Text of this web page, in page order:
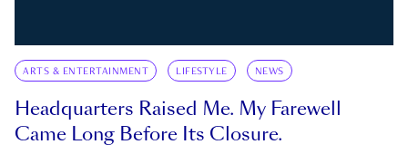
ARTS & ENTERTAINMENT LIFESTYLE NEWS
Headquarters Raised Me. My Farewell
Came Long Before Its Closure.